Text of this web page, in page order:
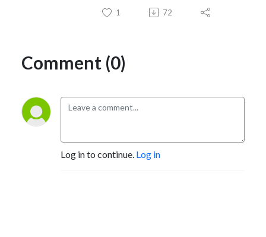
1 72
Comment (0)
Log in to continue. Log in